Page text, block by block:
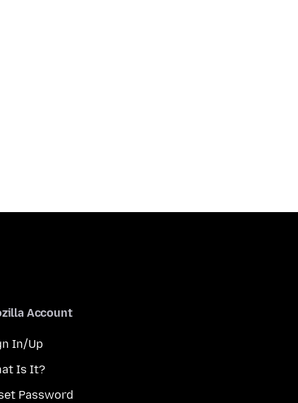
Account
In/Up
Is It?
Password